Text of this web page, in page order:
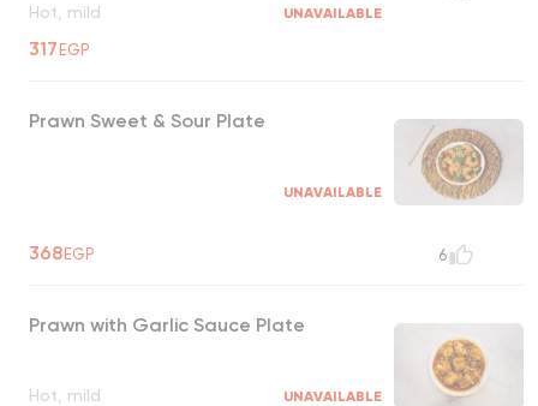
Hot, mild UNAVAILABLE
317EGP
Prawn Sweet & Sour Plate
UNAVAILABLE
368EGP 6
Prawn with Garlic Sauce Plate
Hot, mild UNAVAILABLE